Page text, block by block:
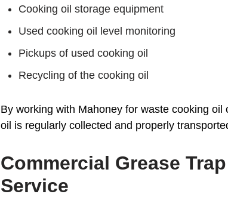
Cooking oil storage equipment
Used cooking oil level monitoring
Pickups of used cooking oil
Recycling of the cooking oil
By working with Mahoney for waste cooking
oil is regularly collected and properly
Commercial Grease
Service